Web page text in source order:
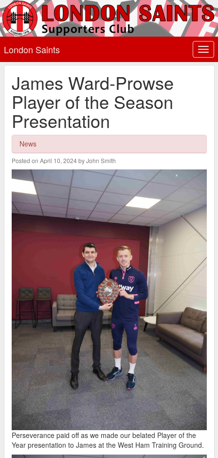
London Saints
James Ward-Prowse
Player of the Season
Presentation
News
Posted on April 10, 2024 by John Smith
Perseverance paid off as we made our belated Player of the
Year presentation to James at the West Ham Training Ground.